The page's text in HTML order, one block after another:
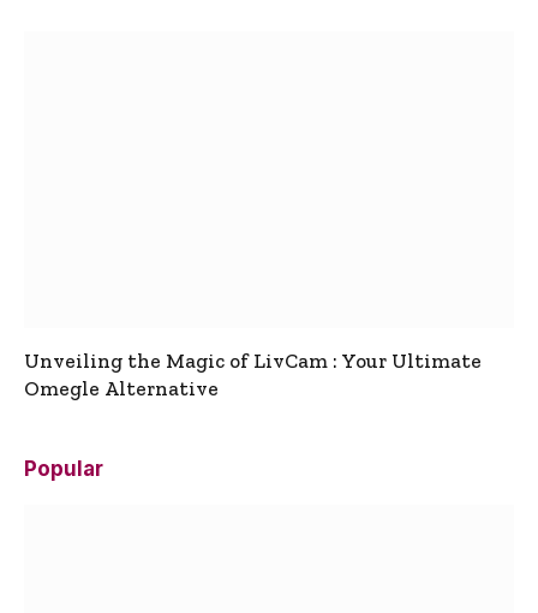
Unveiling the Magic of LivCam : Your Ultimate
Omegle Alternative
Popular